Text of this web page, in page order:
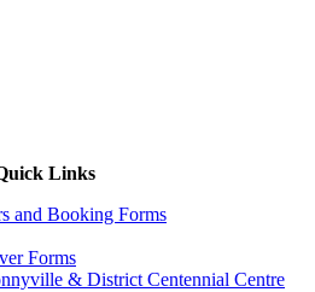
Links
and Booking Forms
Forms
& District Centennial Centre